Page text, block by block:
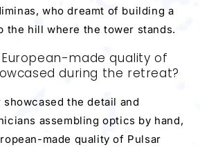
who dreamt of building a
the hill where the tower stands.
made quality of
during the retreat?
the detail and
assembling optics by hand,
made quality of Pulsar